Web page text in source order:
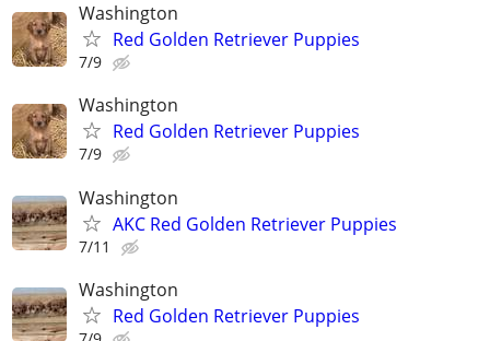
Washington
Red Golden Retriever Puppies
7/9
Washington
Red Golden Retriever Puppies
7/9
Washington
AKC Red Golden Retriever Puppies
7/11
Washington
Red Golden Retriever Puppies